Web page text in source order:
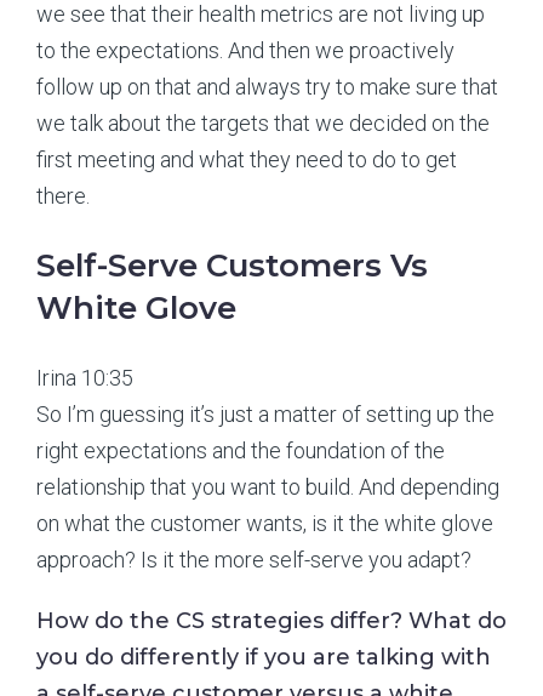
we see that their health metrics are not living up
to the expectations. And then we proactively
follow up on that and always try to make sure that
we talk about the targets that we decided on the
first meeting and what they need to do to get
there.
Self-Serve Customers Vs
White Glove
Irina 10:35
So I’m guessing it’s just a matter of setting up the
right expectations and the foundation of the
relationship that you want to build. And depending
on what the customer wants, is it the white glove
approach? Is it the more self-serve you adapt?
How do the CS strategies differ? What do
you do differently if you are talking with